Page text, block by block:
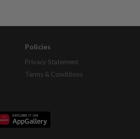
Policies
Privacy Statement
Terms & Conditions